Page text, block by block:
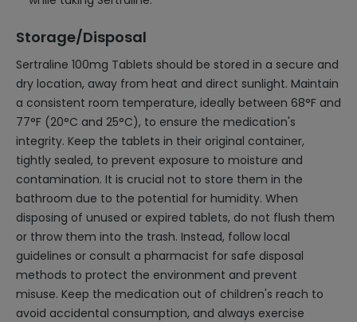
Storage/Disposal
Sertraline 100mg Tablets should be stored in a secure and
dry location, away from heat and direct sunlight. Maintain
a consistent room temperature, ideally between 68°F and
77°F (20°C and 25°C), to ensure the medication's
integrity. Keep the tablets in their original container,
tightly sealed, to prevent exposure to moisture and
contamination. It is crucial not to store them in the
bathroom due to the potential for humidity. When
disposing of unused or expired tablets, do not flush them
or throw them into the trash. Instead, follow local
guidelines or consult a pharmacist for safe disposal
methods to protect the environment and prevent
misuse. Keep the medication out of children's reach to
avoid accidental consumption, and always exercise